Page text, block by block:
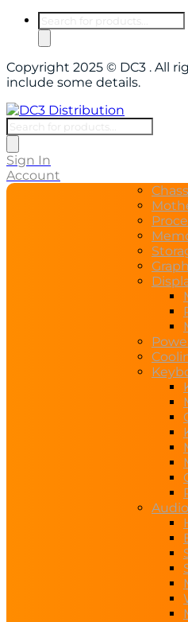
Products
search
Copyright 2025 © DC3 . All
include some details.
Products
search
Sign In
Account